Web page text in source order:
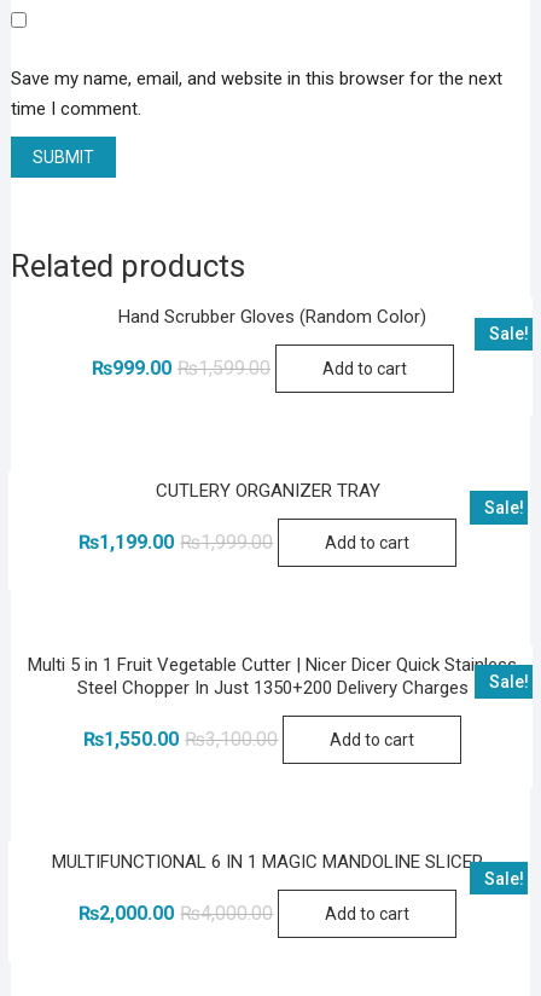
Save my name, email, and website in this browser for the next
time I comment.
Related products
Sale!
Hand Scrubber Gloves (Random Color)
₨1,599.00Original
₨999.00
CurrentAdd to cart
Sale!
CUTLERY ORGANIZER TRAY
₨1,999.00Original
₨1,199.00
CurrentAdd to cart
Sale!
Multi 5 in 1 Fruit Vegetable Cutter | Nicer Dicer Quick Stainless
Steel Chopper In Just 1350+200 Delivery Charges
₨3,100.00Original
₨1,550.00
CurrentAdd to cart
Sale!
MULTIFUNCTIONAL 6 IN 1 MAGIC MANDOLINE SLICER
₨4,000.00Original
₨2,000.00
CurrentAdd to cart